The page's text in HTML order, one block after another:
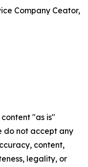
Company Ceator,
"as is"
do not accept any
content,
legality, or